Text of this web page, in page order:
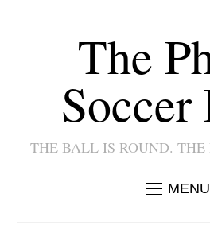
The
Soccer
THE BALL IS ROUND. THE
MENU